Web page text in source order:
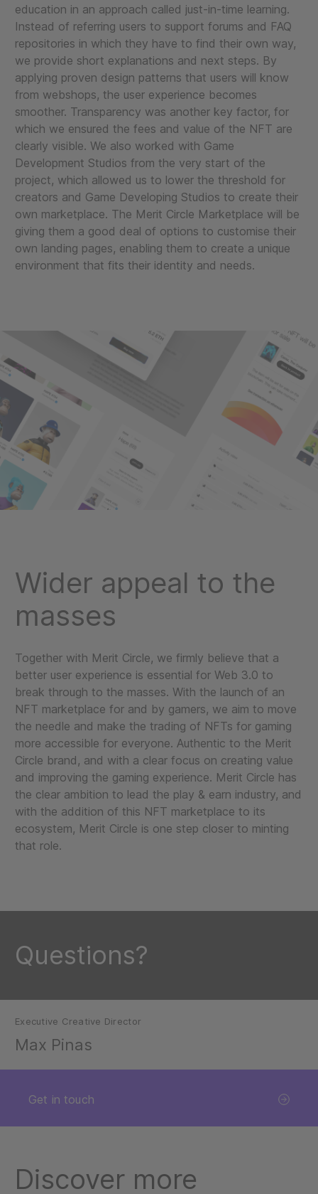
education in an approach called just-in-time learning.
Instead of referring users to support forums and FAQ
repositories in which they have to find their own way,
we provide short explanations and next steps. By
applying proven design patterns that users will know
from webshops, the user experience becomes
smoother. Transparency was another key factor, for
which we ensured the fees and value of the NFT are
clearly visible. We also worked with Game
Development Studios from the very start of the
project, which allowed us to lower the threshold for
creators and Game Developing Studios to create their
own marketplace. The Merit Circle Marketplace will be
giving them a good deal of options to customise their
own landing pages, enabling them to create a unique
environment that fits their identity and needs.
Wider appeal to the
masses
Together with Merit Circle, we firmly believe that a
better user experience is essential for Web 3.0 to
break through to the masses. With the launch of an
NFT marketplace for and by gamers, we aim to move
the needle and make the trading of NFTs for gaming
more accessible for everyone. Authentic to the Merit
Circle brand, and with a clear focus on creating value
and improving the gaming experience. Merit Circle has
the clear ambition to lead the play & earn industry, and
with the addition of this NFT marketplace to its
ecosystem, Merit Circle is one step closer to minting
that role.
Questions?
Executive Creative Director
Max Pinas
Get in touch
Discover more